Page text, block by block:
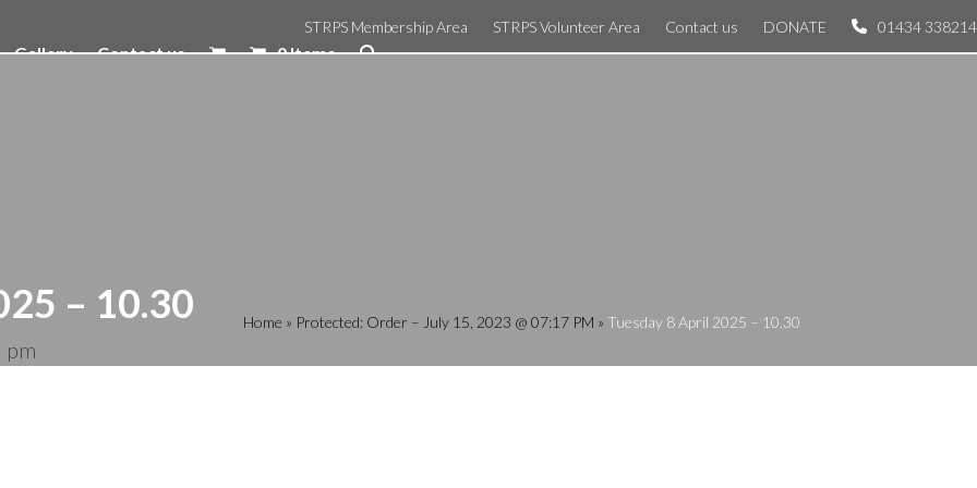
STRPS Membership Area STRPS Volunteer Area Contact us DONATE 01434 338214
Gallery Contact us 0 Items
– 10.30
pm
Home » Protected: Order – July 15, 2023 @ 07:17 PM » Tuesday 8 April 2025 – 10.30